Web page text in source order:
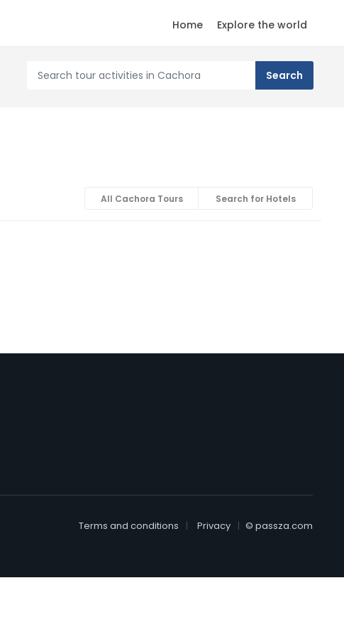
Home Explore the world
All Cachora Tours Search for Hotels
Terms and conditions Privacy © passza.com